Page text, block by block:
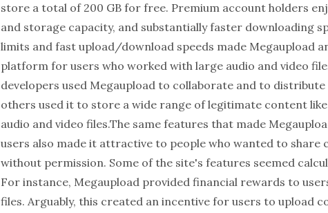
store a total of 200 GB for free. Premium account holders
and storage capacity, and substantially faster downloading
limits and fast upload/download speeds made Megaupload
platform for users who worked with large audio and video
developers used Megaupload to collaborate and to
others used it to store a wide range of legitimate content
audio and video files.The same features that made
users also made it attractive to people who wanted to
without permission. Some of the site's features seemed
For instance, Megaupload provided financial rewards to
files. Arguably, this created an incentive for users to upload